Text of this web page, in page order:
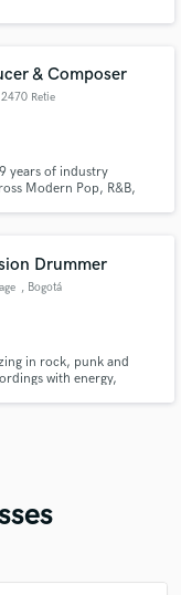
& Composer
2470 Retie
years of industry
Modern Pop, R&B,
Drummer
, Bogotá
in rock, punk and
with energy,